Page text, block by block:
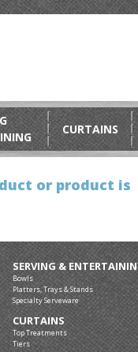
CURTAINS
or product is
SERVING &
Bowls
Platters, Trays & Stands
Specialty Serveware
CURTAINS
Top Treatments
Tiers